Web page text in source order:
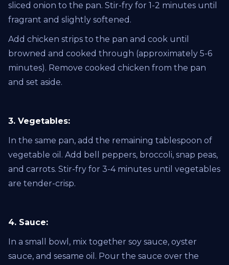
sliced onion to the pan. Stir-fry for 1-2 minutes until
fragrant and slightly softened.
Add chicken strips to the pan and cook until
browned and cooked through (approximately 5-6
minutes). Remove cooked chicken from the pan
and set aside.
3. Vegetables:
In the same pan, add the remaining tablespoon of
vegetable oil. Add bell peppers, broccoli, snap peas,
and carrots. Stir-fry for 3-4 minutes until vegetables
are tender-crisp.
4. Sauce:
In a small bowl, mix together soy sauce, oyster
sauce, and sesame oil. Pour the sauce over the